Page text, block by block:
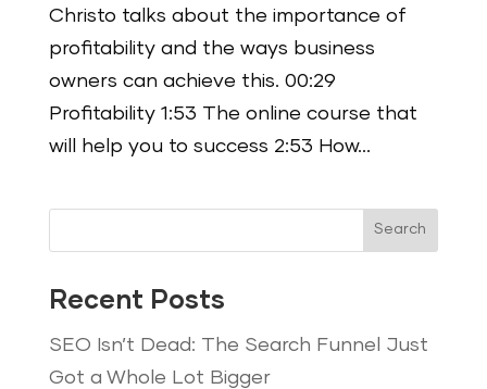
Christo talks about the importance of
profitability and the ways business
owners can achieve this. 00:29
Profitability 1:53 The online course that
will help you to success 2:53 How...
Search
Recent Posts
SEO Isn’t Dead: The Search Funnel Just
Got a Whole Lot Bigger